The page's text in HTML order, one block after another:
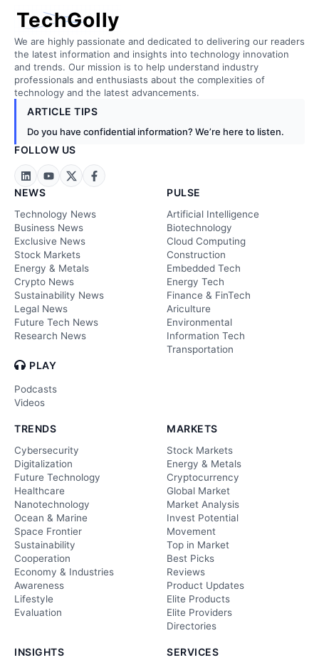
TechGolly
We are highly passionate and dedicated to delivering our readers
the latest information and insights into technology innovation
and trends. Our mission is to help understand industry
professionals and enthusiasts about the complexities of
technology and the latest advancements.
ARTICLE TIPS
Do you have confidential information? We’re here to listen.
FOLLOW US
NEWS
Technology News
Business News
Exclusive News
Stock Markets
Energy & Metals
Crypto News
Sustainability News
Legal News
Future Tech News
Research News
PLAY
Podcasts
Videos
PULSE
Artificial Intelligence
Biotechnology
Cloud Computing
Construction
Embedded Tech
Energy Tech
Finance & FinTech
Ariculture
Environmental
Information Tech
Transportation
TRENDS
Cybersecurity
Digitalization
Future Technology
Healthcare
Nanotechnology
Ocean & Marine
Space Frontier
Sustainability
Cooperation
Economy & Industries
Awareness
Lifestyle
Evaluation
MARKETS
Stock Markets
Energy & Metals
Cryptocurrency
Global Market
Market Analysis
Invest Potential
Movement
Top in Market
Best Picks
Reviews
Product Updates
Elite Products
Elite Providers
Directories
INSIGHTS SERVICES